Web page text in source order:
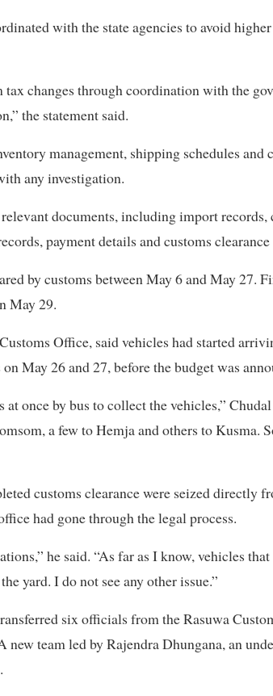
with the state agencies to avoid
changes through coordination with the
the statement said.
management, shipping schedules and
any investigation.
documents, including import records,
payment details and customs
by customs between May 6 and May 27.
May 29.
Office, said vehicles had started
May 26 and 27, before the budget was
once by bus to collect the vehicles,”
a few to Hemja and others to Kusma.
customs clearance were seized directly
had gone through the legal process.
he said. “As far as I know, vehicles
yard. I do not see any other issue.”
six officials from the Rasuwa
team led by Rajendra Dhungana, an